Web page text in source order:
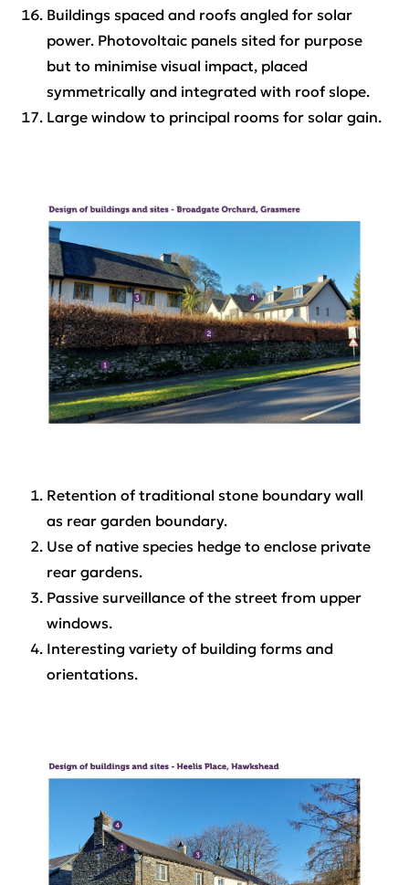
Buildings spaced and roofs angled for solar
power. Photovoltaic panels sited for purpose
but to minimise visual impact, placed
symmetrically and integrated with roof slope.
Large window to principal rooms for solar gain.
Retention of traditional stone boundary wall
as rear garden boundary.
Use of native species hedge to enclose private
rear gardens.
Passive surveillance of the street from upper
windows.
Interesting variety of building forms and
orientations.